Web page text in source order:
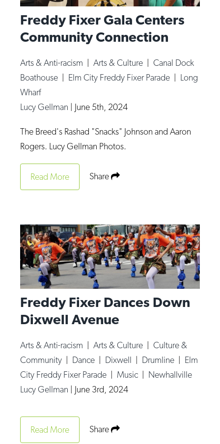
Freddy Fixer Gala Centers
Community Connection
Arts & Anti-racism |Arts & Culture |Canal Dock
Boathouse | Elm City Freddy Fixer Parade | Long
Wharf
Lucy Gellman | June 5th, 2024
The Breed's Rashad "Snacks" Johnson and Aaron
Rogers. Lucy Gellman Photos.
Read More Share
Freddy Fixer Dances Down
Dixwell Avenue
Arts & Anti-racism |Arts & Culture |Culture &
Community | Dance | Dixwell | Drumline | Elm
City Freddy Fixer Parade | Music | Newhallville
Lucy Gellman | June 3rd, 2024
Read More Share